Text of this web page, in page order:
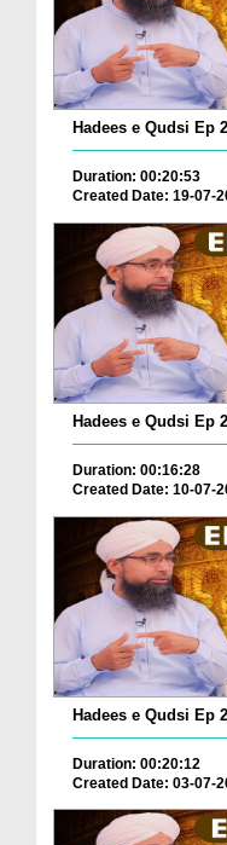
Hadees e Qudsi Ep
Duration: 00:20:53
Created Date: 19-07-
Hadees e Qudsi Ep
Duration: 00:16:28
Created Date: 10-07-
Hadees e Qudsi Ep
Duration: 00:20:12
Created Date: 03-07-